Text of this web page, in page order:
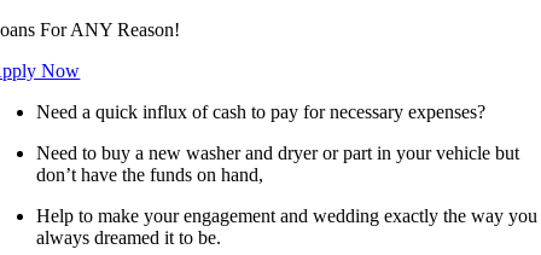
For ANY Reason!
Now
Need a quick influx of cash to pay for necessary expenses?
Need to buy a new washer and dryer or part in your vehicle but
don’t have the funds on hand,
Help to make your engagement and wedding exactly the way you
always dreamed it to be.